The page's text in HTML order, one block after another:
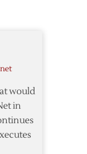
would
in